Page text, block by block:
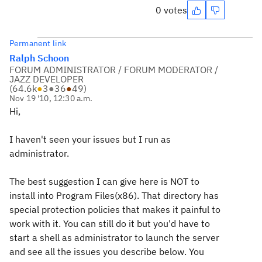
0 votes
Permanent link
Ralph Schoon
FORUM ADMINISTRATOR / FORUM MODERATOR /
JAZZ DEVELOPER
(64.6k●3●36●49)
Nov 19 '10, 12:30 a.m.
Hi,
I haven't seen your issues but I run as
administrator.
The best suggestion I can give here is NOT to
install into Program Files(x86). That directory has
special protection policies that makes it painful to
work with it. You can still do it but you'd have to
start a shell as administrator to launch the server
and see all the issues you describe below. You